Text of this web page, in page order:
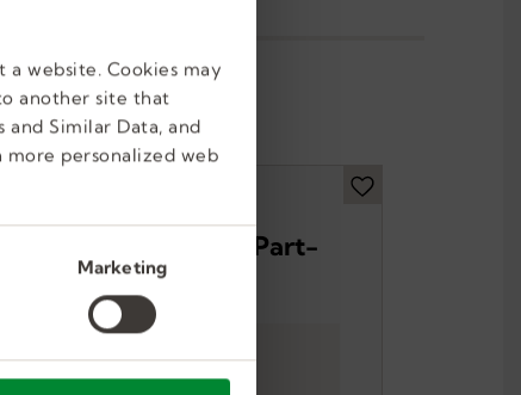
website. Cookies may
another site that
and Similar Data, and
more personalized web
Marketing
Forklift Operator – Part-
Brooklyn Park, MN, US